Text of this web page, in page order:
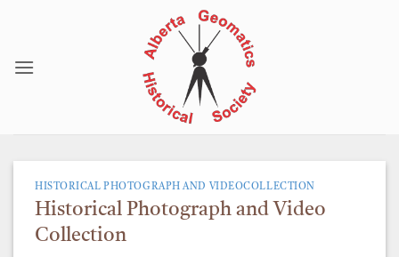
HISTORICAL PHOTOGRAPH AND VIDEOCOLLECTION
Historical Photograph and Video
Collection